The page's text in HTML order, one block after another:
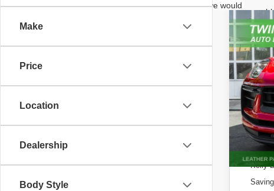
we would be
Make
Price
Location
Dealership
Body Style
2023
Price
VIN:
29,701
Kelly